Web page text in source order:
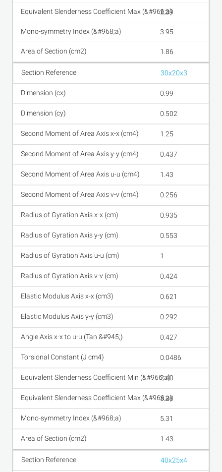
2.39
3.95
1.86
30x20x3
0.99
0.502
1.25
0.437
1.43
0.256
0.935
0.553
1
0.424
0.621
0.292
0.427
0.0486
2.40
3.28
5.31
1.43
40x25x4